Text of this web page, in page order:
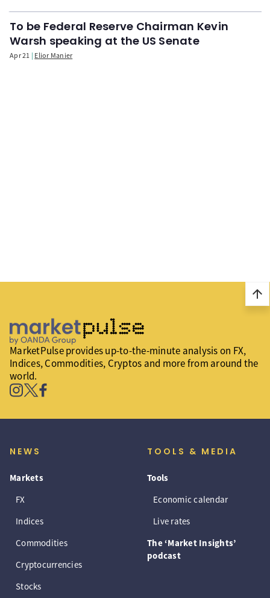
To be Federal Reserve Chairman Kevin
Warsh speaking at the US Senate
Apr 21 Elior Manier
arrow_upward
MarketPulse provides up-to-the-minute analysis on FX,
Indices, Commodities, Cryptos and more from around the
world.
NEWS
Markets
FX
Indices
Commodities
Cryptocurrencies
Stocks
TOOLS & MEDIA
Tools
Economic calendar
Live rates
The ‘Market Insights’
podcast